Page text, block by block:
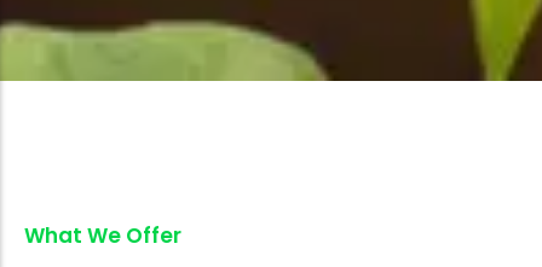
What We Offer